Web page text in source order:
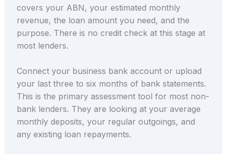
covers your ABN, your estimated monthly
revenue, the loan amount you need, and the
purpose. There is no credit check at this stage at
most lenders.
Connect your business bank account or upload
your last three to six months of bank statements.
This is the primary assessment tool for most non-
bank lenders. They are looking at your average
monthly deposits, your regular outgoings, and
any existing loan repayments.